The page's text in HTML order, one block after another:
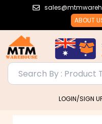
ABOUT
LOGIN/SIGN